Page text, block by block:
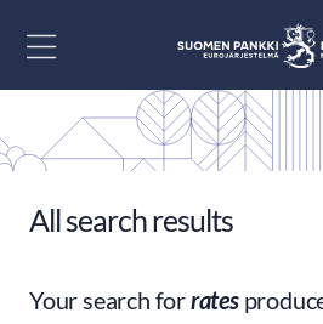
All search results
Your search forrates